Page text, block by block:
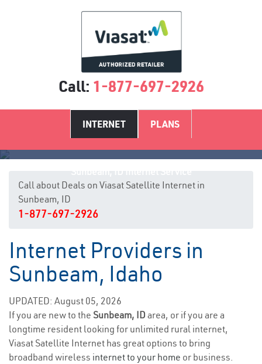
Call: 1-877-697-2926
INTERNET PLANS
Call about Deals on Viasat Satellite Internet in
Sunbeam, ID
1-877-697-2926
Internet Providers in
Sunbeam, Idaho
UPDATED: August 05, 2026
If you are new to the Sunbeam, ID area, or if you are a
longtime resident looking for unlimited rural internet,
Viasat Satellite Internet has great options to bring
broadband wireless internet to your home or business.